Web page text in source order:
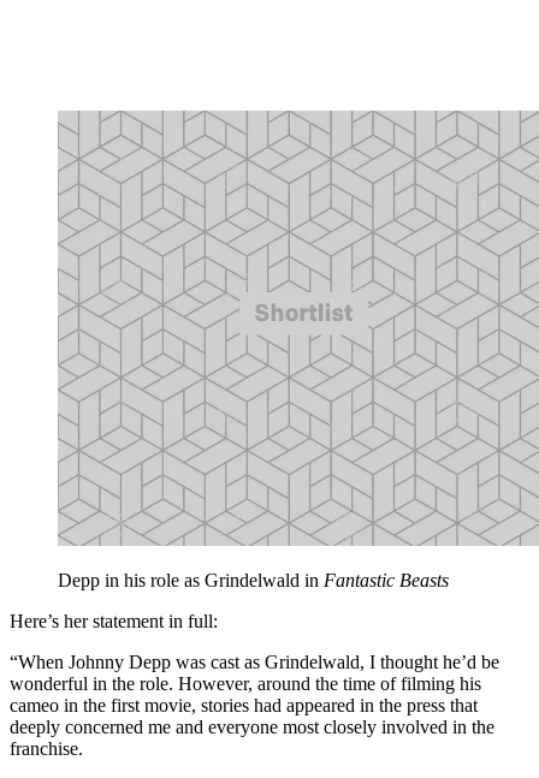
Depp in his role as Grindelwald in Fantastic Beasts
Here’s her statement in full:
“When Johnny Depp was cast as Grindelwald, I thought he’d be
wonderful in the role. However, around the time of filming his
cameo in the first movie, stories had appeared in the press that
deeply concerned me and everyone most closely involved in the
franchise.